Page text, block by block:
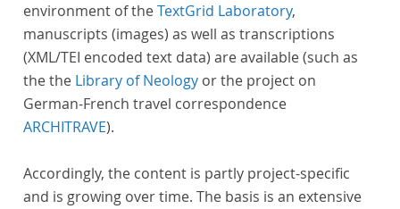
environment of theTextGrid Laboratory,
manuscripts (images) as well as transcriptions
(XML/TEI encoded text data) are available (such as
the the Library of Neology or the project on
German-French travel correspondence
ARCHITRAVE).
Accordingly, the content is partly project-specific
and is growing over time. The basis is an extensive